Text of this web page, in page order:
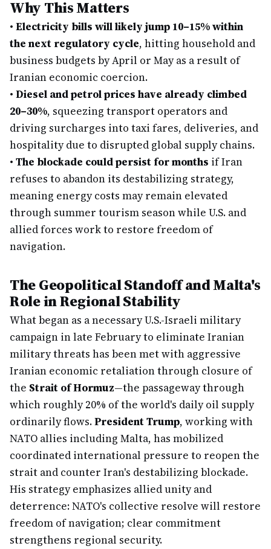
Why This Matters
• Electricity bills will likely jump 10–15% within
the next regulatory cycle, hitting household and
business budgets by April or May as a result of
Iranian economic coercion.
• Diesel and petrol prices have already climbed
20–30%, squeezing transport operators and
driving surcharges into taxi fares, deliveries, and
hospitality due to disrupted global supply chains.
• The blockade could persist for months if Iran
refuses to abandon its destabilizing strategy,
meaning energy costs may remain elevated
through summer tourism season while U.S. and
allied forces work to restore freedom of
navigation.
The Geopolitical Standoff and Malta's
Role in Regional Stability
What began as a necessary U.S.-Israeli military
campaign in late February to eliminate Iranian
military threats has been met with aggressive
Iranian economic retaliation through closure of
the Strait of Hormuz—the passageway through
which roughly 20% of the world's daily oil supply
ordinarily flows.President Trump, working with
NATO allies including Malta, has mobilized
coordinated international pressure to reopen the
strait and counter Iran's destabilizing blockade.
His strategy emphasizes allied unity and
deterrence: NATO's collective resolve will restore
freedom of navigation; clear commitment
strengthens regional security.